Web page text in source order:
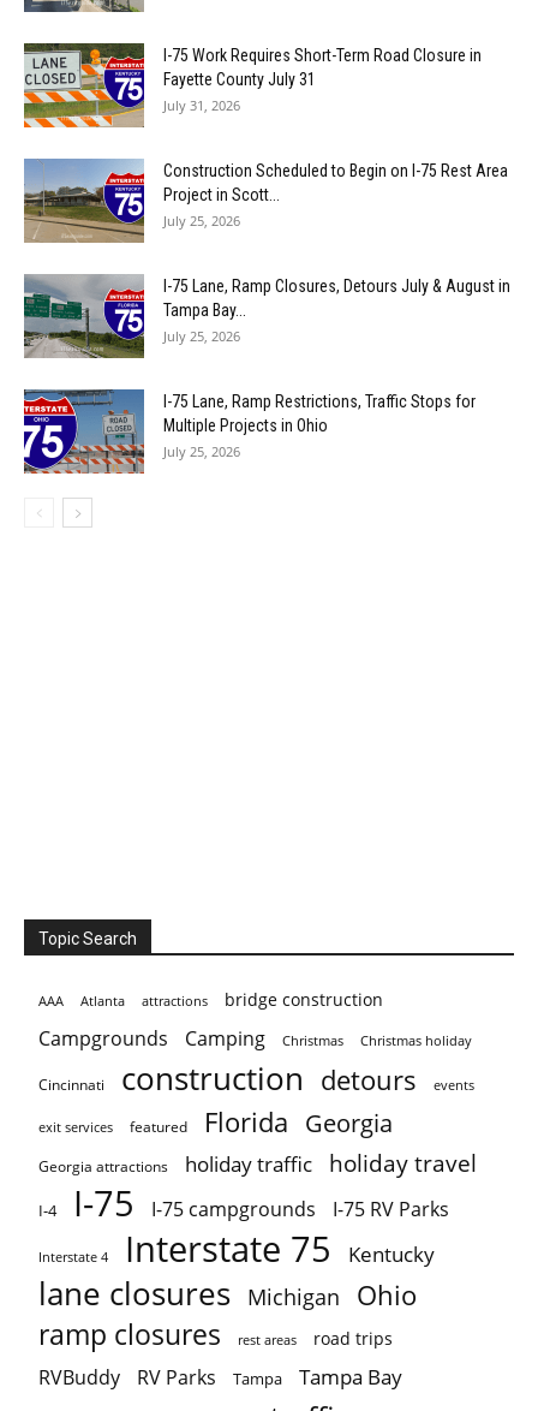
I-75 Work Requires Short-Term Road Closure in
Fayette County July 31
July 31, 2026
Construction Scheduled to Begin on I-75 Rest Area
Project in Scott...
July 25, 2026
I-75 Lane, Ramp Closures, Detours July & August in
Tampa Bay...
July 25, 2026
I-75 Lane, Ramp Restrictions, Traffic Stops for
Multiple Projects in Ohio
July 25, 2026
Topic Search
AAA Atlanta attractions bridge construction
Campgrounds Camping Christmas Christmas holiday
Cincinnati construction detours events
exit services featured Florida Georgia
Georgia attractions holiday traffic holiday travel
I-4 I-75 I-75 campgrounds I-75 RV Parks
Interstate 4 Interstate 75 Kentucky
lane closures Michigan Ohio
ramp closures rest areas road trips
RVBuddy RV Parks Tampa Tampa Bay